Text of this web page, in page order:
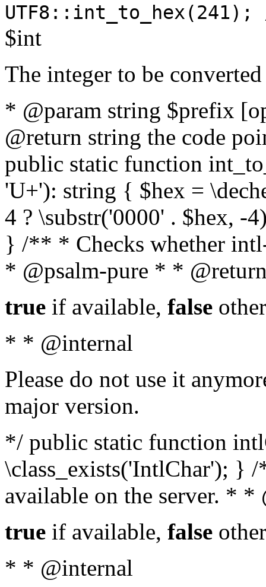
$int
The integer to be
* @param string $prefix
@return string the code
public static function
'U+'): string { $hex =
4 ? \substr('0000' . $hex, -
} /** * Checks whether
* @psalm-pure * *
true if available, false
* * @internal
Please do not use it
major version.
*/ public static function
\class_exists('IntlChar'); }
available on the server. *
true if available, false
* * @internal